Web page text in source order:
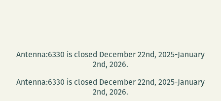
Antenna:6330 is closed December 22nd, 2025-January
2nd, 2026.
Antenna:6330 is closed December 22nd, 2025-January
2nd, 2026.